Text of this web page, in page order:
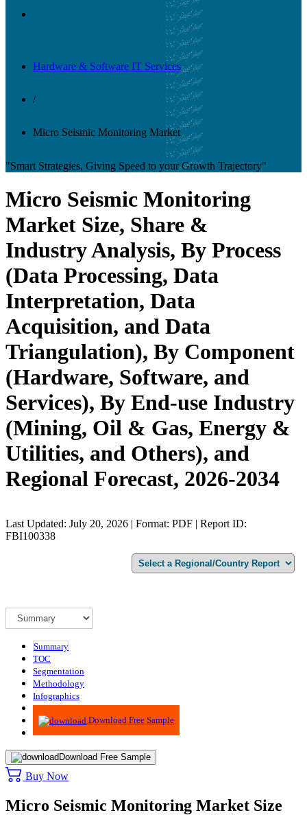
Hardware & Software IT Services
/
Micro Seismic Monitoring Market
"Smart Strategies, Giving Speed to your Growth Trajectory"
Micro Seismic Monitoring
Market Size, Share &
Industry Analysis, By Process
(Data Processing, Data
Interpretation, Data
Acquisition, and Data
Triangulation), By Component
(Hardware, Software, and
Services), By End-use Industry
(Mining, Oil & Gas, Energy &
Utilities, and Others), and
Regional Forecast, 2026-2034
Last Updated: July 20, 2026 | Format: PDF | Report ID:
FBI100338
Summary
TOC
Segmentation
Methodology
Infographics
Advisory
Download Free Sample
Download Free Sample
Buy Now
Micro Seismic Monitoring Market Size